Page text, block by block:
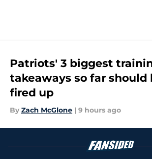
Patriots' 3 biggest
takeaways so far should
fired up
By Zach McGlone | 9 hours ago